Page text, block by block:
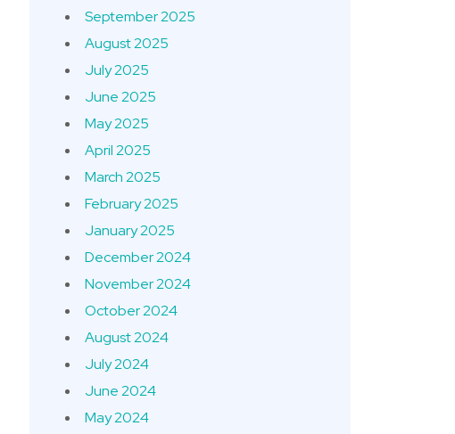
September 2025
August 2025
July 2025
June 2025
May 2025
April 2025
March 2025
February 2025
January 2025
December 2024
November 2024
October 2024
August 2024
July 2024
June 2024
May 2024